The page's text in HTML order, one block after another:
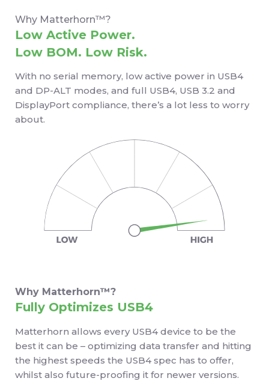
Why Matterhorn™?
Low Active Power.
Low BOM. Low Risk.
With no serial memory, low active power in USB4
and DP-ALT modes, and full USB4, USB 3.2 and
DisplayPort compliance, there’s a lot less to worry
about.
Why Matterhorn™?
Fully Optimizes USB4
Matterhorn allows every USB4 device to be the
best it can be – optimizing data transfer and hitting
the highest speeds the USB4 spec has to offer,
whilst also future-proofing it for newer versions.